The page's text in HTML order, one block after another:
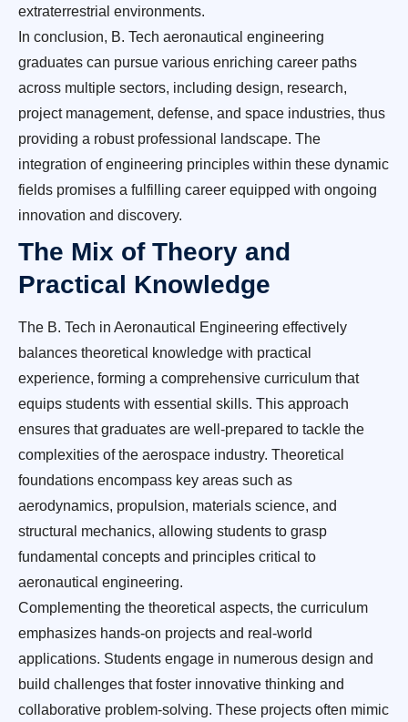
extraterrestrial environments.
In conclusion, B. Tech aeronautical engineering
graduates can pursue various enriching career paths
across multiple sectors, including design, research,
project management, defense, and space industries, thus
providing a robust professional landscape. The
integration of engineering principles within these dynamic
fields promises a fulfilling career equipped with ongoing
innovation and discovery.
The Mix of Theory and
Practical Knowledge
The B. Tech in Aeronautical Engineering effectively
balances theoretical knowledge with practical
experience, forming a comprehensive curriculum that
equips students with essential skills. This approach
ensures that graduates are well-prepared to tackle the
complexities of the aerospace industry. Theoretical
foundations encompass key areas such as
aerodynamics, propulsion, materials science, and
structural mechanics, allowing students to grasp
fundamental concepts and principles critical to
aeronautical engineering.
Complementing the theoretical aspects, the curriculum
emphasizes hands-on projects and real-world
applications. Students engage in numerous design and
build challenges that foster innovative thinking and
collaborative problem-solving. These projects often mimic